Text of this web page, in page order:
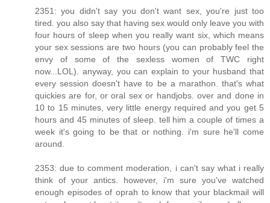
2351: you didn't say you don't want sex, you're just too
tired. you also say that having sex would only leave you with
four hours of sleep when you really want six, which means
your sex sessions are two hours (you can probably feel the
envy of some of the sexless women of TWC right
now...LOL). anyway, you can explain to your husband that
every session doesn't have to be a marathon. that's what
quickies are for, or oral sex or handjobs. over and done in
10 to 15 minutes, very little energy required and you get 5
hours and 45 minutes of sleep. tell him a couple of times a
week it's going to be that or nothing. i'm sure he'll come
around.
2353: due to comment moderation, i can't say what i really
think of your antics. however, i'm sure you've watched
enough episodes of oprah to know that your blackmail will